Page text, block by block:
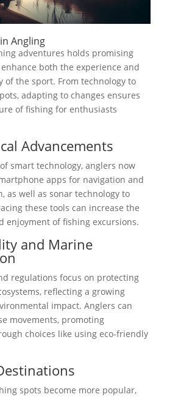
Angling
adventures holds promising
both the experience and
of the sport. From technology to
adapting to changes ensures
of fishing for enthusiasts
Advancements
smart technology, anglers now
apps for navigation and
as well as sonar technology to
these tools can increase the
enjoyment of fishing excursions.
and Marine
regulations focus on protecting
reflecting a growing
impact. Anglers can
movements, promoting
choices like using eco-friendly
spots become more popular,